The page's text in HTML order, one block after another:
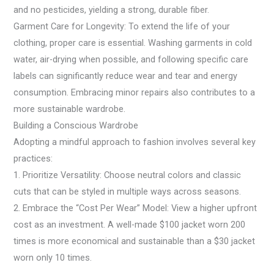
and no pesticides, yielding a strong, durable fiber.
Garment Care for Longevity: To extend the life of your
clothing, proper care is essential. Washing garments in cold
water, air-drying when possible, and following specific care
labels can significantly reduce wear and tear and energy
consumption. Embracing minor repairs also contributes to a
more sustainable wardrobe.
Building a Conscious Wardrobe
Adopting a mindful approach to fashion involves several key
practices:
1. Prioritize Versatility: Choose neutral colors and classic
cuts that can be styled in multiple ways across seasons.
2. Embrace the “Cost Per Wear” Model: View a higher upfront
cost as an investment. A well-made $100 jacket worn 200
times is more economical and sustainable than a $30 jacket
worn only 10 times.